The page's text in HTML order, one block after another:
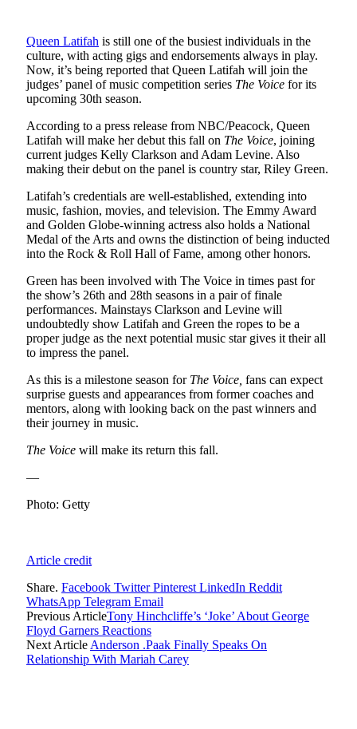
Queen Latifah is still one of the busiest individuals in the
culture, with acting gigs and endorsements always in play.
Now, it’s being reported that Queen Latifah will join the
judges’ panel of music competition series The Voice for its
upcoming 30th season.
According to a press release from NBC/Peacock, Queen
Latifah will make her debut this fall on The Voice, joining
current judges Kelly Clarkson and Adam Levine. Also
making their debut on the panel is country star, Riley Green.
Latifah’s credentials are well-established, extending into
music, fashion, movies, and television. The Emmy Award
and Golden Globe-winning actress also holds a National
Medal of the Arts and owns the distinction of being inducted
into the Rock & Roll Hall of Fame, among other honors.
Green has been involved with The Voice in times past for
the show’s 26th and 28th seasons in a pair of finale
performances. Mainstays Clarkson and Levine will
undoubtedly show Latifah and Green the ropes to be a
proper judge as the next potential music star gives it their all
to impress the panel.
As this is a milestone season for The Voice, fans can expect
surprise guests and appearances from former coaches and
mentors, along with looking back on the past winners and
their journey in music.
The Voice will make its return this fall.
—
Photo: Getty
Article credit
Share. Facebook Twitter Pinterest LinkedIn Reddit
WhatsApp Telegram Email
Previous ArticleTony Hinchcliffe’s ‘Joke’ About George
Floyd Garners Reactions
Next Article Anderson .Paak Finally Speaks On
Relationship With Mariah Carey